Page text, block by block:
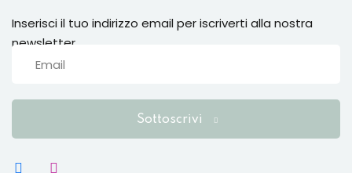
Inserisci il tuo indirizzo email per iscriverti alla nostra
newsletter
Sottoscrivi